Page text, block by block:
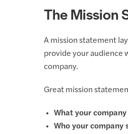
The Mission
A mission statement
provide your audience
company.
Great mission
What your company
Who your company